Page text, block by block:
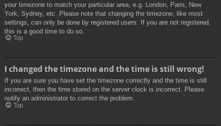
your timezone to match your particular area, e.g. London, Paris, New
York, Sydney, etc. Please note that changing the timezone, like most
settings, can only be done by registered users. If you are not registered,
this is a good time to do so.
Top
I changed the timezone and the time is still wrong!
If you are sure you have set the timezone correctly and the time is still
incorrect, then the time stored on the server clock is incorrect. Please
notify an administrator to correct the problem.
Top